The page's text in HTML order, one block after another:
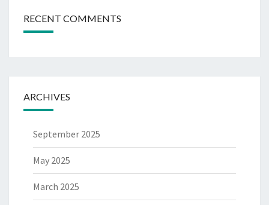
RECENT COMMENTS
ARCHIVES
September 2025
May 2025
March 2025